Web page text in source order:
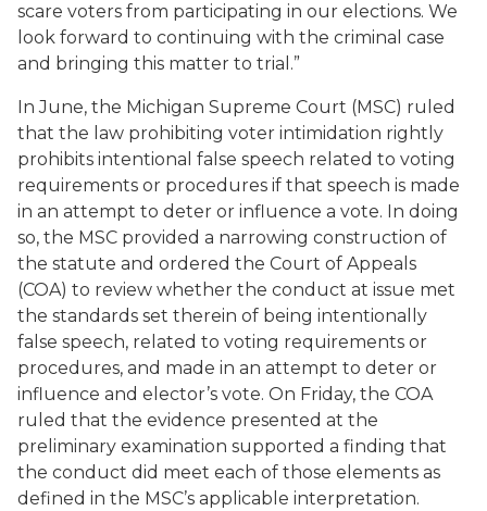
scare voters from participating in our elections. We
look forward to continuing with the criminal case
and bringing this matter to trial.”
In June, the Michigan Supreme Court (MSC) ruled
that the law prohibiting voter intimidation rightly
prohibits intentional false speech related to voting
requirements or procedures if that speech is made
in an attempt to deter or influence a vote. In doing
so, the MSC provided a narrowing construction of
the statute and ordered the Court of Appeals
(COA) to review whether the conduct at issue met
the standards set therein of being intentionally
false speech, related to voting requirements or
procedures, and made in an attempt to deter or
influence and elector’s vote. On Friday, the COA
ruled that the evidence presented at the
preliminary examination supported a finding that
the conduct did meet each of those elements as
defined in the MSC’s applicable interpretation.